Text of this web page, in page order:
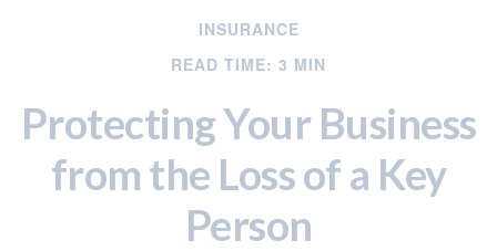
INSURANCE
READ TIME: 3 MIN
Protecting Your Business
from the Loss of a Key
Person